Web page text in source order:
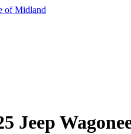
of Midland
Jeep